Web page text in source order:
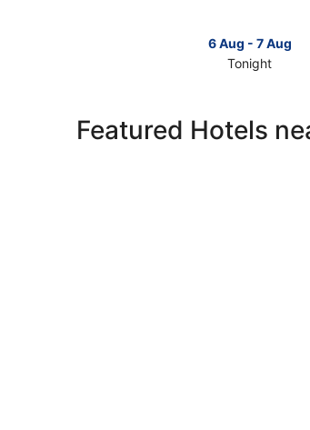
6 Aug - 7 Aug
Tonight
to
Featured Hotels